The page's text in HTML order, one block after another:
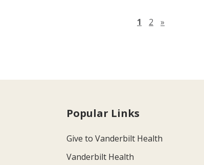
1 2 »
Popular Links
Give to Vanderbilt Health
Vanderbilt Health